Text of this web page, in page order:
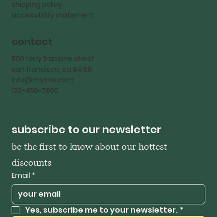
shipping policy
accessibility statement
contact
500 terry francine street
san francisco, ca 94158
info@mysite.com
123-456-7890
subscribe to our newsletter
be the first to know about our hottest
discounts
Email *
Yes, subscribe me to your newsletter. *